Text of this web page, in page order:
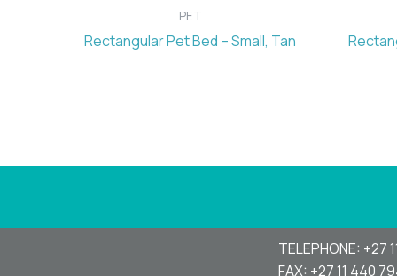
PET
Rectangular Pet Bed – Small, Tan
TELEPHONE: +27
FAX: +27 11 440